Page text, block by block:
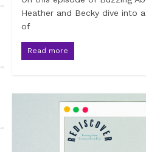
Heather and Becky dive into
of
Read more